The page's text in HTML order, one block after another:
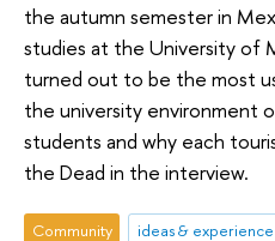
the autumn semester in
studies at the University of
turned out to be the most
the university environment
students and why each
the Dead in the interview.
Community ideas & experience